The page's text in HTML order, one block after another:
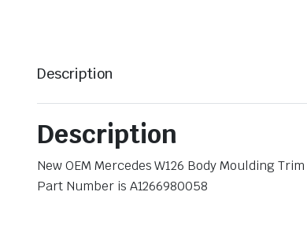
Description
Description
New OEM Mercedes W126 Body Moulding
Part Number is A1266980058